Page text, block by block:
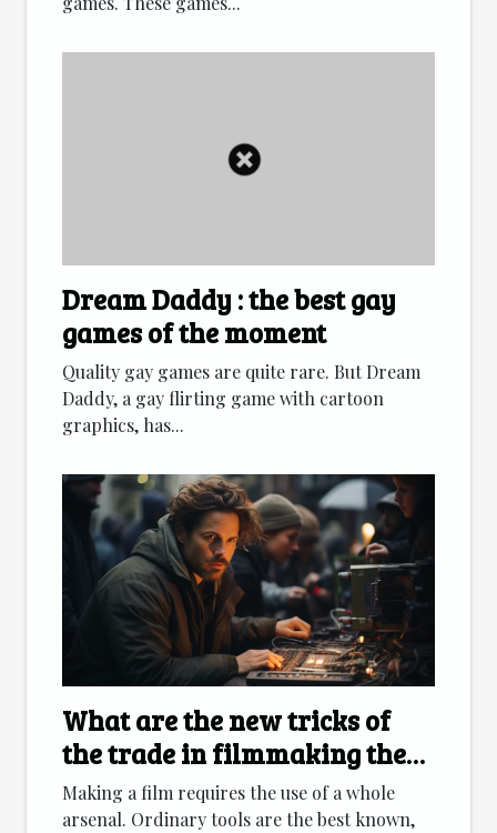
Dream Daddy : the best gay
games of the moment
Quality gay games are quite rare. But Dream
Daddy, a gay flirting game with cartoon
graphics, has...
What are the new tricks of
the trade in filmmaking these
days?
Making a film requires the use of a whole
arsenal. Ordinary tools are the best known,